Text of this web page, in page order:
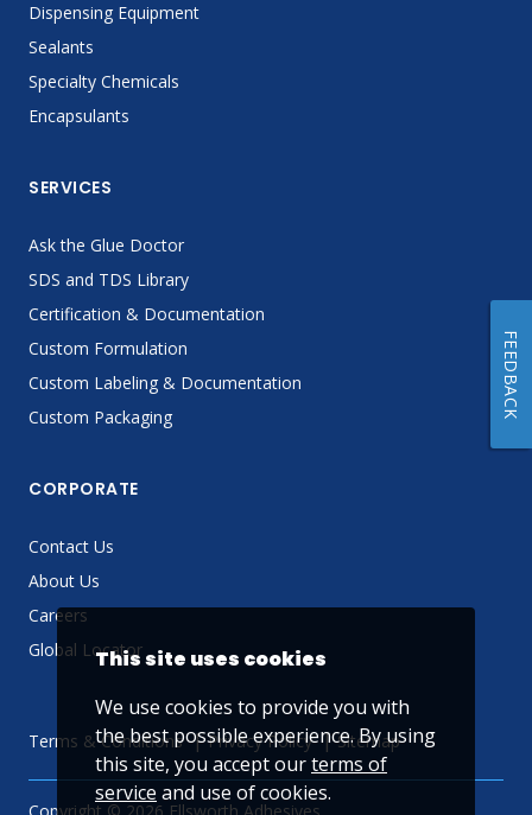
Dispensing Equipment
Sealants
Specialty Chemicals
Encapsulants
SERVICES
Ask the Glue Doctor
SDS and TDS Library
Certification & Documentation
Custom Formulation
Custom Labeling & Documentation
Custom Packaging
CORPORATE
Contact Us
About Us
Careers
Global Locator
Terms & Conditions Privacy Policy Sitemap
This site uses cookies
We use cookies to provide you with
the best possible experience. By using
this site, you accept ourterms of
service and use of cookies.
FEEDBACK